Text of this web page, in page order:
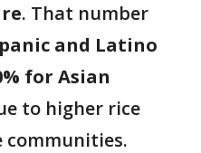
. That number
and Latino
for Asian
to higher rice
communities.